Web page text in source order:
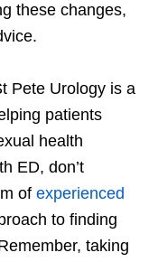
these changes,
Pete Urology is a
patients
health
ED, don’t
of experienced
to finding
taking